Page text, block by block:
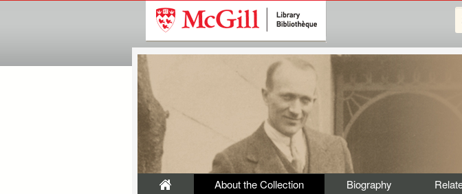
About the Collection Biography